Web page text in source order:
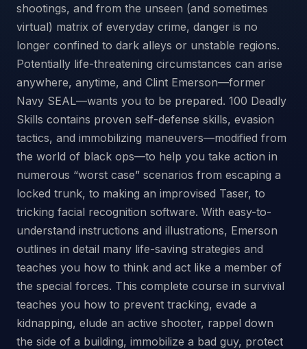
shootings, and from the unseen (and sometimes
virtual) matrix of everyday crime, danger is no
longer confined to dark alleys or unstable regions.
Potentially life-threatening circumstances can arise
anywhere, anytime, and Clint Emerson—former
Navy SEAL—wants you to be prepared. 100 Deadly
Skills contains proven self-defense skills, evasion
tactics, and immobilizing maneuvers—modified from
the world of black ops—to help you take action in
numerous “worst case” scenarios from escaping a
locked trunk, to making an improvised Taser, to
tricking facial recognition software. With easy-to-
understand instructions and illustrations, Emerson
outlines in detail many life-saving strategies and
teaches you how to think and act like a member of
the special forces. This complete course in survival
teaches you how to prevent tracking, evade a
kidnapping, elude an active shooter, rappel down
the side of a building, immobilize a bad guy, protect